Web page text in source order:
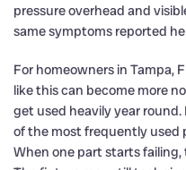
pressure overhead and
same symptoms reported
For homeowners in Tampa,
like this can become more
get used heavily year
of the most frequently used
When one part starts